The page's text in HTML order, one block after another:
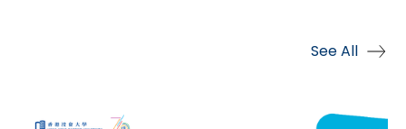
See All